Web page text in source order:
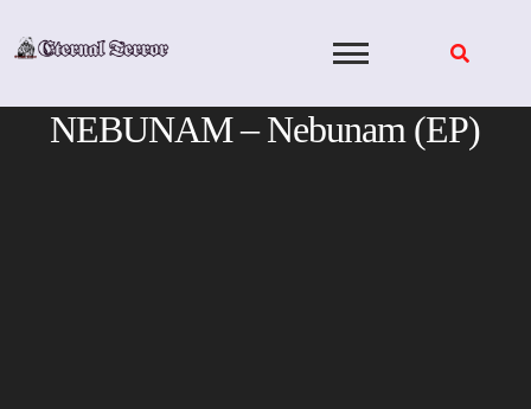
NEBUNAM – Nebunam (EP)